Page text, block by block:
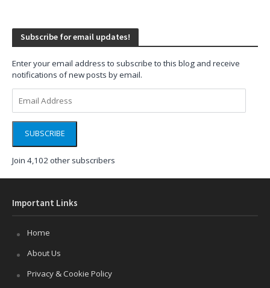
Subscribe for email updates!
Enter your email address to subscribe to this blog and receive
notifications of new posts by email.
Address
SUBSCRIBE
Join 4,102 other subscribers
Important Links
Home
About Us
Privacy & Cookie Policy